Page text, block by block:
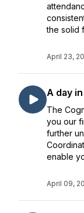
the solid
April 23,
A day
The
you our
further
enable
April 09,